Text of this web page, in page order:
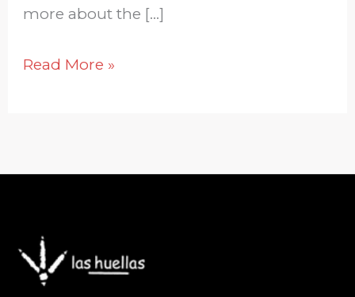
more about the […]
Read More »